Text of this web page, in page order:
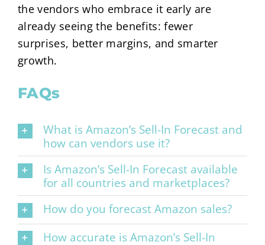
the vendors who embrace it early are
already seeing the benefits: fewer
surprises, better margins, and smarter
growth.
FAQs
What is Amazon’s Sell-In Forecast and
how can vendors use it?
Is Amazon’s Sell-In Forecast available
for all countries and marketplaces?
How do you forecast Amazon sales?
How accurate is Amazon’s Sell-In